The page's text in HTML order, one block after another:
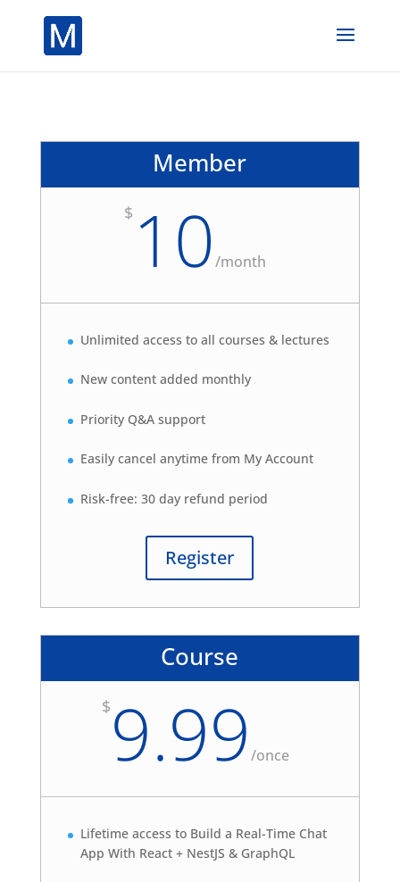
Member
$ 10/month
Unlimited access to all courses & lectures
New content added monthly
Priority Q&A support
Easily cancel anytime from My Account
Risk-free: 30 day refund period
Register
Course
$ 9.99 /once
Lifetime access to Build a Real-Time Chat
App With React + NestJS & GraphQL